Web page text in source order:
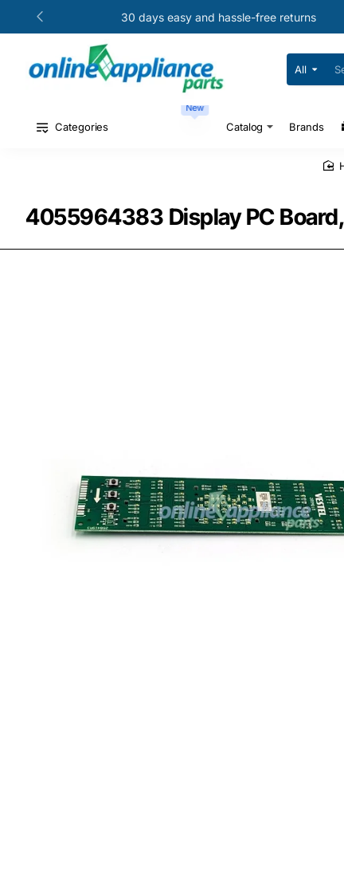
30 days easy and hassle-free returns
All
Search
for
#
Categories
New
Catalog Brands
4055964383 Display PC